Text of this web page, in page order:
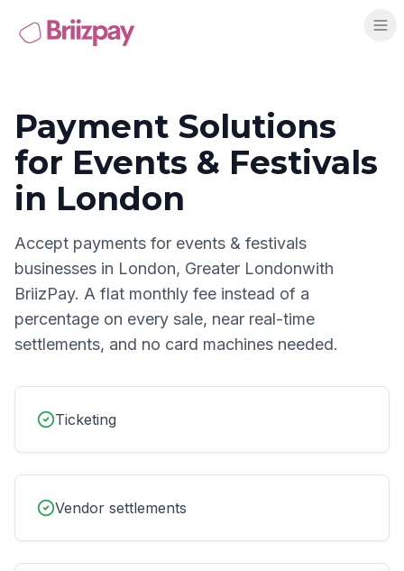
Payment Solutions
for Events & Festivals
in London
Accept payments for events & festivals
businesses in London, Greater Londonwith
BriizPay. A flat monthly fee instead of a
percentage on every sale, near real-time
settlements, and no card machines needed.
Ticketing
Vendor settlements